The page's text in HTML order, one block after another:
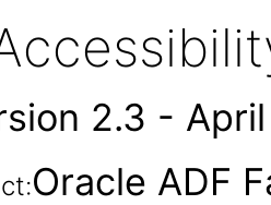
2.3 -
Oracle ADF